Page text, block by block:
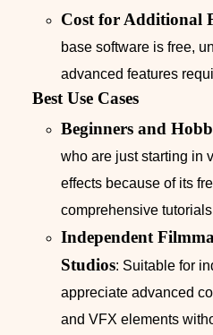
Cost for Additional
base software is free,
advanced features
Best Use Cases
Beginners and
who are just starting in
effects because of its
comprehensive
Independent
Studios: Suitable for
appreciate advanced
and VFX elements